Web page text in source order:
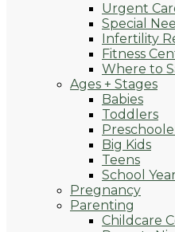
Urgent
Special
Infertility
Fitness
Where to
Ages + Stages
Babies
Toddlers
Big Kids
Teens
School
Pregnancy
Parenting
Childcare